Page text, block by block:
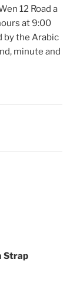
12 Road a
at 9:00
by the Arabic
minute and
Strap